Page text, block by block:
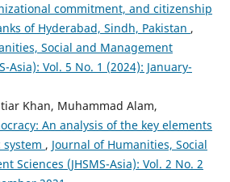
commitment, and citizenship
of Hyderabad, Sindh, Pakistan ,
Social and Management
Asia): Vol. 5 No. 1 (2024): January-
Khan, Muhammad Alam,
An analysis of the key elements
, Journal of Humanities, Social
Sciences (JHSMS-Asia): Vol. 2 No. 2